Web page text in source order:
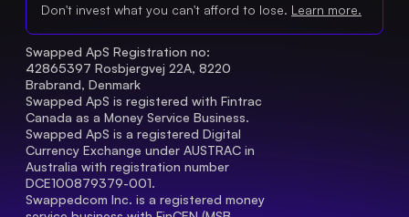
Don't invest what you can't afford to lose. Learn more.
Swapped ApS Registration no:
42865397 Rosbjergvej 22A, 8220
Brabrand, Denmark
Swapped ApS is registered with Fintrac
Canada as a Money Service Business.
Swapped ApS is a registered Digital
Currency Exchange under AUSTRAC in
Australia with registration number
DCE100879379-001.
Swappedcom Inc. is a registered money